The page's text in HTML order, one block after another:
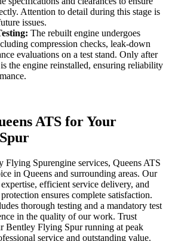
Attention to detail during this stage is
issues.
The rebuilt engine undergoes
compression checks, leak-down
evaluations on a test stand. Only after
is the engine reinstalled, ensuring reliability
ATS for Your
Flying Spurengine services, Queens ATS
in Queens and surrounding areas. Our
efficient service delivery, and
ensures complete satisfaction.
thorough testing and a mandatory test
in the quality of our work. Trust
Bentley Flying Spurrunning at peak
service and outstanding value.